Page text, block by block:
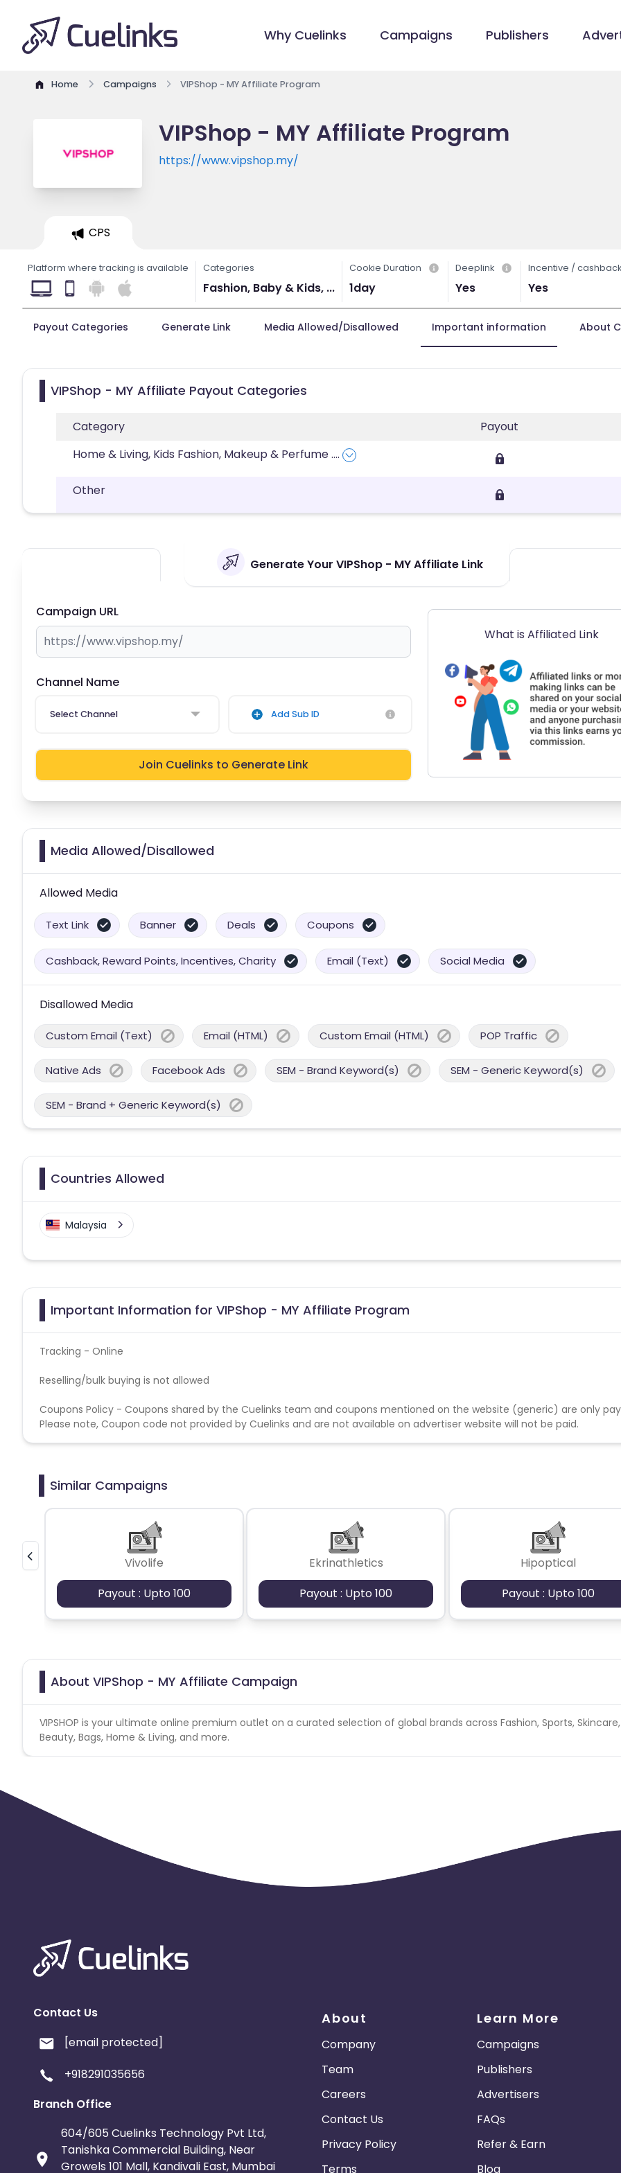
Why Cuelinks Campaigns Publishers
Home Campaigns VIPShop - MY Affiliate Program
VIPShop - MY Affiliate Program
https://www.vipshop.my/
CPS
Platform where tracking is available Categories
Fashion, Baby & Kids, ...
Cookie Duration
1day
Deeplink
Yes
Incentive / cashback
Yes
Payout Categories Generate Link Media Allowed/Disallowed Important information About
VIPShop - MY Affiliate Payout Categories
Category
Payout
Home & Living, Kids Fashion, Makeup & Perfume....
Other
Generate Your VIPShop - MY Affiliate Link
Campaign URL
Channel Name
Select Channel Add Sub ID
Join Cuelinks to Generate Link
What is Affiliated Link
Media Allowed/Disallowed
Allowed Media
Text Link Banner Deals Coupons
Cashback, Reward Points, Incentives, Charity Email (Text) Social Media
Disallowed Media
Custom Email (Text) Email (HTML) Custom Email (HTML) POP Traffic
Native Ads Facebook Ads SEM - Brand Keyword(s) SEM - Generic Keyword(s)
SEM - Brand + Generic Keyword(s)
Countries Allowed
Malaysia
Important Information for VIPShop - MY Affiliate Program
Tracking - Online
Reselling/bulk buying is not allowed
Coupons Policy - Coupons shared by the Cuelinks team and coupons mentioned on the website (generic) are only
Please note, Coupon code not provided by Cuelinks and are not available on advertiser website will not be paid.
Similar Campaigns
Vivolife
Payout : Upto 100
Ekrinathletics
Payout : Upto 100
Hipoptical
Payout : Upto 100
About VIPShop - MY Affiliate Campaign
VIPSHOP is your ultimate online premium outlet on a curated selection of global brands across Fashion, Sports, Skincare,
Beauty, Bags, Home & Living, and more.
Contact Us
[email protected]
+918291035656
Branch Office
604/605 Cuelinks Technology Pvt Ltd,
Tanishka Commercial Building, Near
Growels 101 Mall, Kandivali East, Mumbai
About
Company
Team
Careers
Contact Us
Privacy Policy
Terms
Learn More
Campaigns
Publishers
Advertisers
FAQs
Refer & Earn
Blog